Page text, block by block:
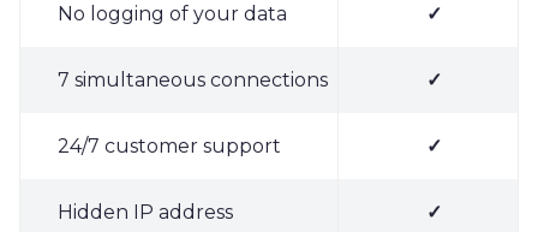
No logging of your data ✓
7 simultaneous connections ✓
24/7 customer support ✓
Hidden IP address ✓